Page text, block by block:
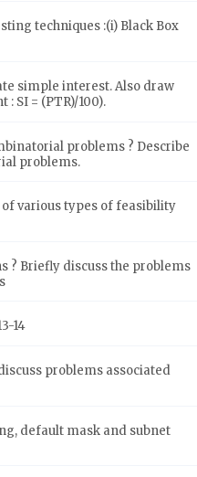
techniques :(i) Black Box
simple interest. Also draw
SI = (PTR)/100).
problems ? Describe
problems.
various types of feasibility
? Briefly discuss the problems
14
problems associated
default mask and subnet